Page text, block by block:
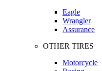
Eagle
Wrangler
Assurance
OTHER TIRES
Motorcycle